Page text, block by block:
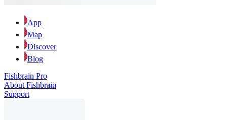
App
Map
Discover
Blog
Fishbrain Pro
About Fishbrain
Support